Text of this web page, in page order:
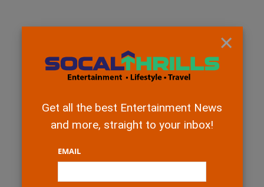
×
Get all the best Entertainment News
and more, straight to your inbox!
EMAIL